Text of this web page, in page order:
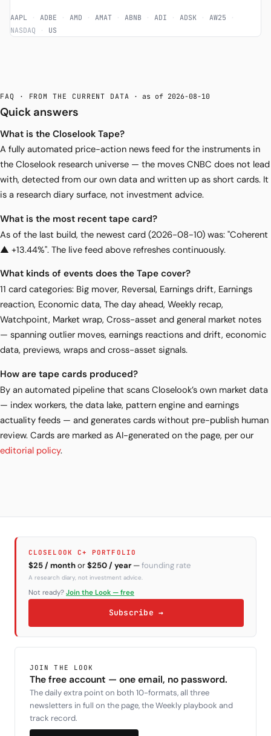
AAPL · ADBE · AMD · AMAT · ABNB · ADI · ADSK · AW25 ·
NASDAQ · US
FAQ · FROM THE CURRENT DATA · as of 2026-08-10
Quick answers
What is the Closelook Tape?
A fully automated price-action news feed for the instruments in
the Closelook research universe — the moves CNBC does not lead
with, detected from our own data and written up as short cards. It
is a research diary surface, not investment advice.
What is the most recent tape card?
As of the last build, the newest card (2026-08-10) was: "Coherent
▲ +13.44%". The live feed above refreshes continuously.
What kinds of events does the Tape cover?
11 card categories: Big mover, Reversal, Earnings drift, Earnings
reaction, Economic data, The day ahead, Weekly recap,
Watchpoint, Market wrap, Cross-asset and general market notes
— spanning outlier moves, earnings reactions and drift, economic
data, previews, wraps and cross-asset signals.
How are tape cards produced?
By an automated pipeline that scans Closelook’s own market data
— index workers, the data lake, pattern engine and earnings
actuality feeds — and generates cards without pre-publish human
review. Cards are marked as AI-generated on the page, per our
editorial policy.
CLOSELOOK C+ PORTFOLIO
$25 / monthor$250 / year —founding rate
A research diary, not investment advice.
Not ready? Join the Look — free
Subscribe →
JOIN THE LOOK
The free account — one email, no password.
The daily extra point on both 10-formats, all three
newsletters in full on the page, the Weekly playbook and
track record.